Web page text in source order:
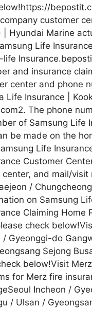
customer
| Hyundai Marine
Life
and insurance
center and phone
Life Insurance |
The phone
of Samsung Life
be made on the
Life
Customer
and mail/
/
on Samsung
Claiming Home
check
/ Gyeonggi-do
Sejong
below!Visit
for Merz fire
Incheon /
/ Ulsan /